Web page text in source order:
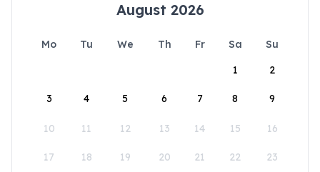
August 2026
Mo Tu We Th Fr Sa
Su
1
2
3 4 5 6 7 8 9
10 11 12 13 14 15 16
17 18 19 20 21 22 23